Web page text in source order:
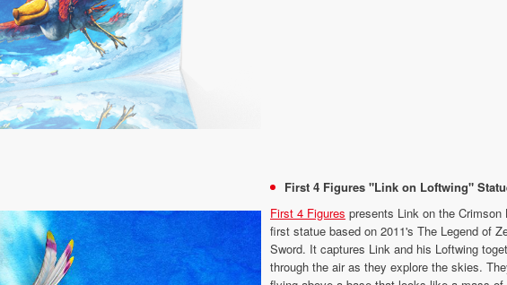
First 4 Figures "Link on Loftwing"
First 4 Figures presents Link on the Crimson
first statue based on 2011's The Legend of
Sword. It captures Link and his Loftwing
through the air as they explore the skies.